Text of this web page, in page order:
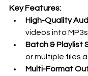
Key Features:
High-Quality
videos into
Batch & Playlist
or multiple files
Multi-Format